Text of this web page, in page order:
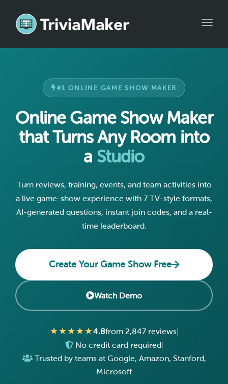
#1 ONLINE GAME SHOW MAKER
Online Game Show Maker
that Turns Any Room into
a Studio
Turn reviews, training, events, and team activities into
a live game-show experience with 7 TV-style formats,
AI-generated questions, instant join codes, and a real-
time leaderboard.
Create Your Game Show Free
Watch Demo
★★★★★4.8from 2,847 reviews|
No credit card required
Trusted by teams at Google, Amazon, Stanford,
Microsoft